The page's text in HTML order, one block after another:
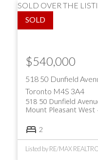
518 50 Dunfield
Toronto M4S 3A4
SOLD OVER THE
518 50 Dunfield
Mount Pleasant West
$540,000
2
Listed by RE/MAX